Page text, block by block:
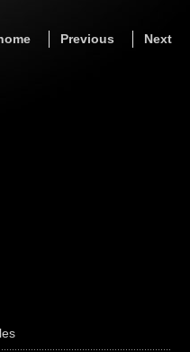
Previous Next